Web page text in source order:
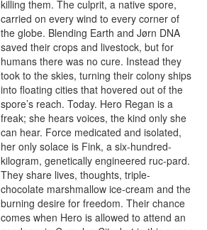
killing them. The culprit, a native spore,
carried on every wind to every corner of
the globe. Blending Earth and Jørn DNA
saved their crops and livestock, but for
humans there was no cure. Instead they
took to the skies, turning their colony ships
into floating cities that hovered out of the
spore’s reach. Today. Hero Regan is a
freak; she hears voices, the kind only she
can hear. Force medicated and isolated,
her only solace is Fink, a six-hundred-
kilogram, genetically engineered ruc-pard.
They share lives, thoughts, triple-
chocolate marshmallow ice-cream and the
burning desire for freedom. Their chance
comes when Hero is allowed to attend an